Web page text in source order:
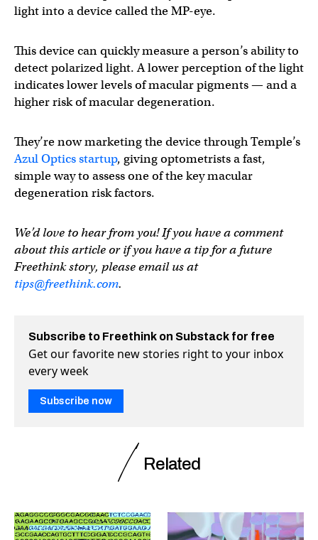
light into a device called the MP-eye.
This device can quickly measure a person’s ability to
detect polarized light. A lower perception of the light
indicates lower levels of macular pigments — and a
higher risk of macular degeneration.
They’re now marketing the device through Temple’s
Azul Optics startup, giving optometrists a fast,
simple way to assess one of the key macular
degeneration risk factors.
We’d love to hear from you! If you have a comment
about this article or if you have a tip for a future
Freethink story, please email us at
tips@freethink.com.
Subscribe to Freethink on Substack for free
Get our favorite new stories right to your inbox
every week
Subscribe now
Related